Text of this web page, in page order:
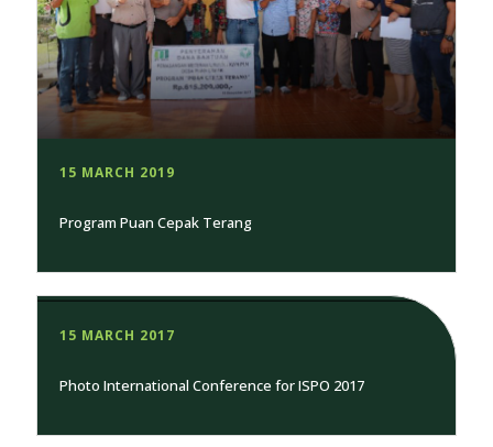
15 MARCH 2019
Program Puan Cepak Terang
15 MARCH 2017
Photo International Conference for ISPO 2017